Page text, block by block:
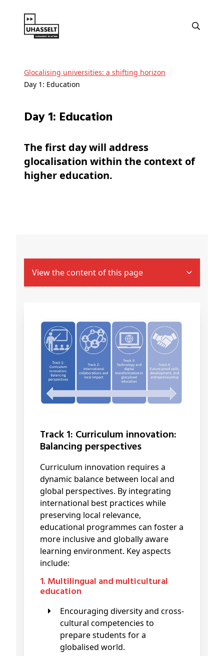
Glocalising universities: a shifting horizon
Day 1: Education
Day 1: Education
The first day will address
glocalisation within the context of
higher education.
View the content of this page
Track 1: Curriculum innovation:
Balancing perspectives
Curriculum innovation requires a
dynamic balance between local and
global perspectives. By integrating
international best practices while
preserving local relevance,
educational programmes can foster a
more inclusive and globally aware
learning environment. Key aspects
include:
1. Multilingual and multicultural
education
Encouraging diversity and cross-
cultural competencies to
prepare students for a
globalised world.